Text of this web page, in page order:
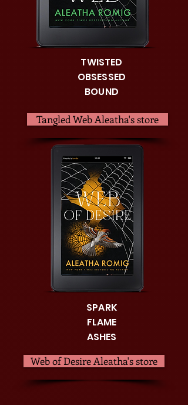
TWISTED
OBSESSED
BOUND
Tangled Web Aleatha's store
SPARK
FLAME
ASHES
Web of Desire Aleatha's store